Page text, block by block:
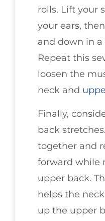
rolls. Lift your
your ears,
and down in
Repeat this
loosen the
neck and
Finally,
back
together and
forward while
upper back.
helps the
up the upper